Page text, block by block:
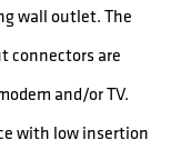
wall outlet. The
connectors are
and/or TV.
with low insertion